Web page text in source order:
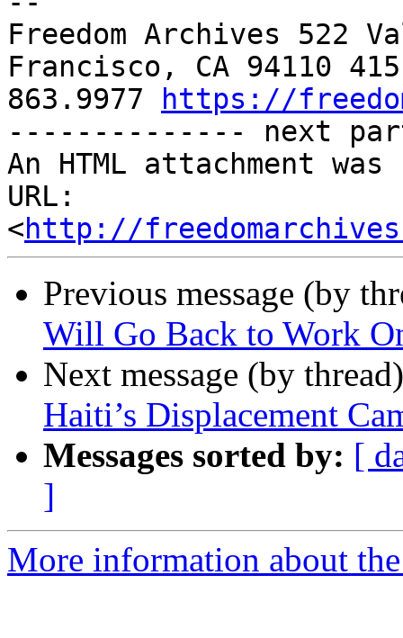
Freedom Archives 522
Francisco, CA 94110
863.9977
https://
-------------- next
An HTML attachment
URL:
<http://
Previous message (by
Will Go Back to Work
Next message (by
Haiti’s Displacement
Messages sorted by: [
]
More information about